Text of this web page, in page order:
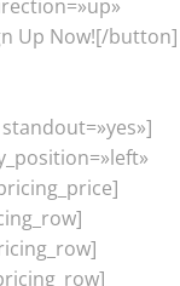
Up Now![/button]